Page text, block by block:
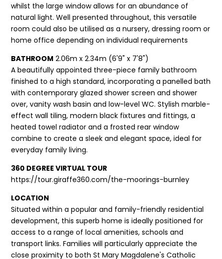
whilst the large window allows for an abundance of
natural light. Well presented throughout, this versatile
room could also be utilised as a nursery, dressing room or
home office depending on individual requirements
BATHROOM 2.06m x 2.34m (6'9" x 7'8")
A beautifully appointed three-piece family bathroom
finished to a high standard, incorporating a panelled bath
with contemporary glazed shower screen and shower
over, vanity wash basin and low-level WC. Stylish marble-
effect wall tiling, modern black fixtures and fittings, a
heated towel radiator and a frosted rear window
combine to create a sleek and elegant space, ideal for
everyday family living.
360 DEGREE VIRTUAL TOUR
https://tour.giraffe360.com/the-moorings-burnley
LOCATION
Situated within a popular and family-friendly residential
development, this superb home is ideally positioned for
access to a range of local amenities, schools and
transport links. Families will particularly appreciate the
close proximity to both St Mary Magdalene's Catholic